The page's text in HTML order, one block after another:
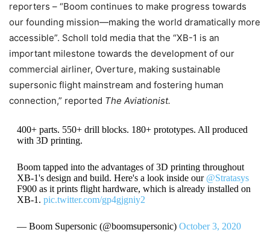
reporters – “Boom continues to make progress towards
our founding mission—making the world dramatically more
accessible”. Scholl told media that the “XB-1 is an
important milestone towards the development of our
commercial airliner, Overture, making sustainable
supersonic flight mainstream and fostering human
connection,” reported The Aviationist.
400+ parts. 550+ drill blocks. 180+ prototypes. All produced
with 3D printing.
Boom tapped into the advantages of 3D printing throughout
XB-1's design and build. Here's a look inside our @Stratasys
F900 as it prints flight hardware, which is already installed on
XB-1. pic.twitter.com/gp4gjgniy2
— Boom Supersonic (@boomsupersonic) October 3, 2020